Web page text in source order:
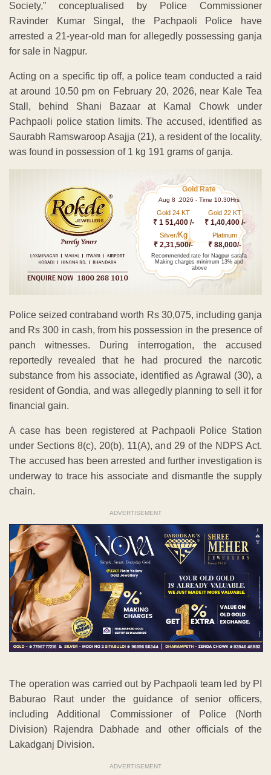
Society,” conceptualised by Police Commissioner
Ravinder Kumar Singal, the Pachpaoli Police have
arrested a 21-year-old man for allegedly possessing ganja
for sale in Nagpur.
Acting on a specific tip off, a police team conducted a raid
at around 10.50 pm on February 20, 2026, near Kale Tea
Stall, behind Shani Bazaar at Kamal Chowk under
Pachpaoli police station limits. The accused, identified as
Saurabh Ramswaroop Asajja (21), a resident of the locality,
was found in possession of 1 kg 191 grams of ganja.
Gold Rate
Aug 8 ,2026 - Time 10.30Hrs
Gold 24 KT
₹ 1 51,400 /-
Gold 22 KT
₹ 1,40,400 /-
Silver/Kg
₹ 2,31,500/-
Platinum
₹ 88,000/-
Recommended rate for Nagpur sarafa
Making charges minimum 13% and
above
Police seized contraband worth Rs 30,075, including ganja
and Rs 300 in cash, from his possession in the presence of
panch witnesses. During interrogation, the accused
reportedly revealed that he had procured the narcotic
substance from his associate, identified as Agrawal (30), a
resident of Gondia, and was allegedly planning to sell it for
financial gain.
A case has been registered at Pachpaoli Police Station
under Sections 8(c), 20(b), 11(A), and 29 of the NDPS Act.
The accused has been arrested and further investigation is
underway to trace his associate and dismantle the supply
chain.
ADVERTISEMENT
The operation was carried out by Pachpaoli team led by PI
Baburao Raut under the guidance of senior officers,
including Additional Commissioner of Police (North
Division) Rajendra Dabhade and other officials of the
Lakadganj Division.
ADVERTISEMENT